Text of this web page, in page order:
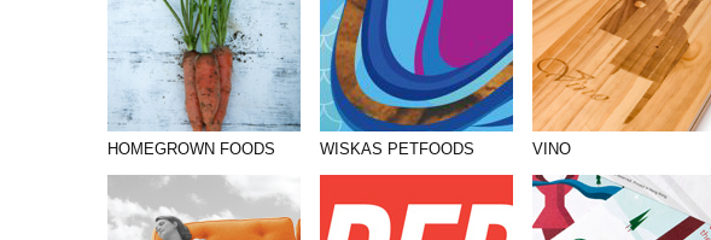
HOMEGROWN FOODS WISKAS PETFOODS VINO